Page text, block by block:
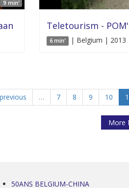
9 min'
Teletourism -
6 min' | Belgium | 2013
… 7 8 9 10
More
50ANS BELGIUM-CHINA